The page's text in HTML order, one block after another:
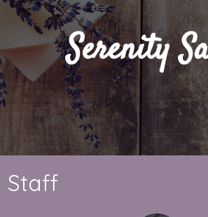
Serenity
Staff